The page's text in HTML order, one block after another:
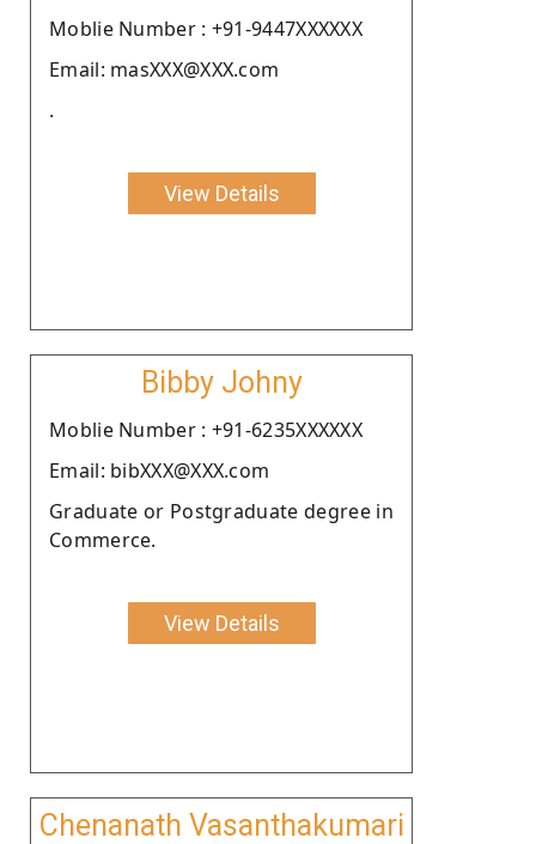
Moblie Number : +91-9447XXXXXX
Email: masXXX@XXX.com
.
View Details
Bibby Johny
Moblie Number : +91-6235XXXXXX
Email: bibXXX@XXX.com
Graduate or Postgraduate degree in
Commerce.
View Details
Chenanath Vasanthakumari